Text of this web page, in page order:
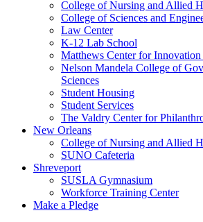
College of Nursing and Allied
College of Sciences and
Law Center
K-12 Lab School
Matthews Center for
Nelson Mandela College of
Sciences
Student Housing
Student Services
The Valdry Center for
New Orleans
College of Nursing and Allied
SUNO Cafeteria
Shreveport
SUSLA Gymnasium
Workforce Training Center
Make a Pledge